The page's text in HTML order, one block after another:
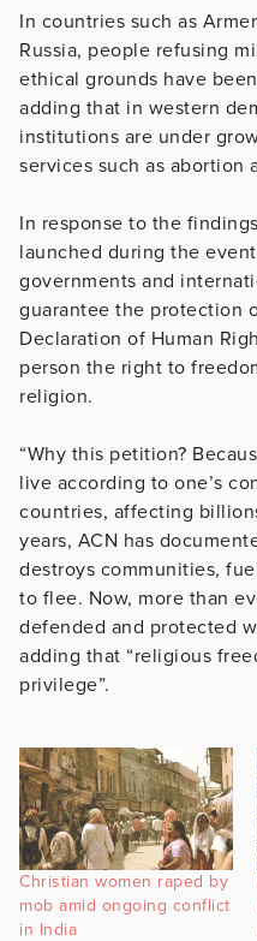
In countries such as
Russia, people refusing
ethical grounds have
adding that in western
institutions are under
services such as abortion
In response to the
launched during the
governments and
guarantee the protection
Declaration of Human
person the right to
religion.
“Why this petition?
live according to one’s
countries, affecting
years, ACN has
destroys communities,
to flee. Now, more than
defended and protected
adding that “religious
privilege”.
Christian women raped by
mob amid ongoing conflict
in India